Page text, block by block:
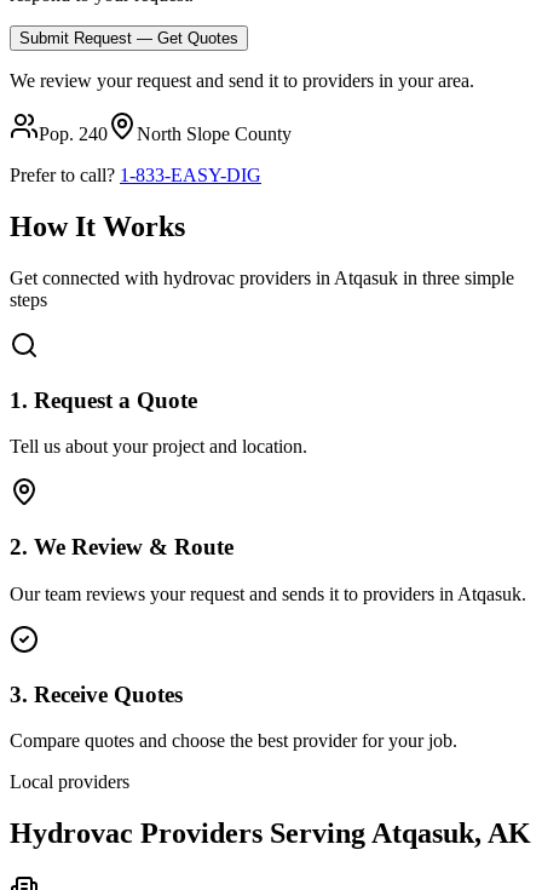
Submit Request — Get Quotes
We review your request and send it to providers in your area.
Pop. 240 North Slope County
Prefer to call? 1-833-EASY-DIG
How It Works
Get connected with hydrovac providers in Atqasuk in three simple
steps
1. Request a Quote
Tell us about your project and location.
2. We Review & Route
Our team reviews your request and sends it to providers in Atqasuk.
3. Receive Quotes
Compare quotes and choose the best provider for your job.
Local providers
Hydrovac Providers Serving Atqasuk, AK